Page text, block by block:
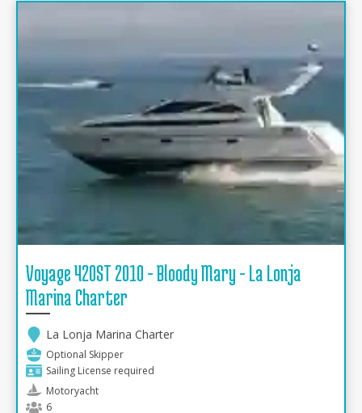
Voyage 420ST 2010 - Bloody Mary - La Lonja
Marina Charter
La Lonja Marina Charter
Optional Skipper
Sailing License required
Motoryacht
6